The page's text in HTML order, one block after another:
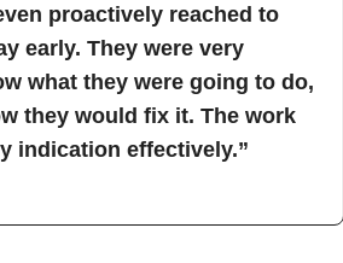
proactively reached to
early. They were very
what they were going to do,
they would fix it. The work
indication effectively.”